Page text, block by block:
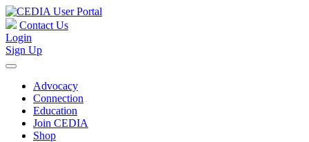
Contact Us
Login
Sign Up
Advocacy
Connection
Education
Join CEDIA
Shop